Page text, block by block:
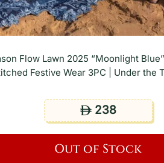
Flow Lawn 2025 “Moonlight
Festive Wear 3PC | Under the
ê238
Out of Stock